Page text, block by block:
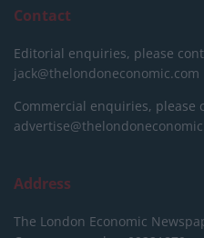
Contact
Editorial enquiries, please
jack@thelondoneconomic.com
Commercial enquiries, please
Address
The London Economic